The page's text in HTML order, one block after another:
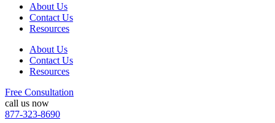
About Us
Contact Us
Resources
About Us
Contact Us
Resources
Free Consultation
call us now
877-323-8690